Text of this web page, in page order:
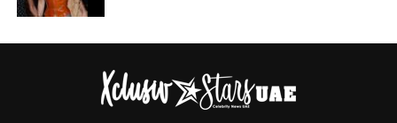
Looking ahead, Hathaway will star as Penelope in
Christopher Nolan’s “The Odyssey,” as well as in the
adaptation of Colleen Hoover’s Verity.